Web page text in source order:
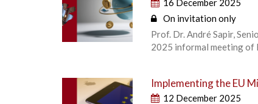
16 December 2025
On invitation only
Prof. Dr. André Sapir,
2025 informal meeting of
Implementing the EU
12 December 2025